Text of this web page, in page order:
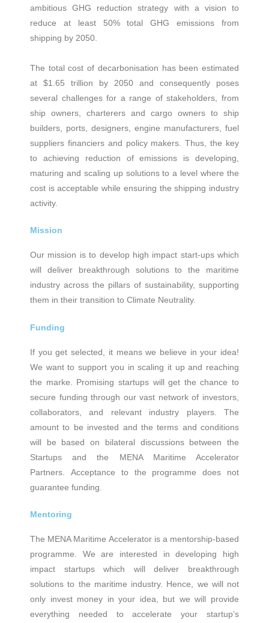
ambitious GHG reduction strategy with a vision to
reduce at least 50% total GHG emissions from
shipping by 2050.
The total cost of decarbonisation has been estimated
at $1.65 trillion by 2050 and consequently poses
several challenges for a range of stakeholders, from
ship owners, charterers and cargo owners to ship
builders, ports, designers, engine manufacturers, fuel
suppliers financiers and policy makers. Thus, the key
to achieving reduction of emissions is developing,
maturing and scaling up solutions to a level where the
cost is acceptable while ensuring the shipping industry
activity.
Mission
Our mission is to develop high impact start-ups which
will deliver breakthrough solutions to the maritime
industry across the pillars of sustainability, supporting
them in their transition to Climate Neutrality.
Funding
If you get selected, it means we believe in your idea!
We want to support you in scaling it up and reaching
the marke. Promising startups will get the chance to
secure funding through our vast network of investors,
collaborators, and relevant industry players. The
amount to be invested and the terms and conditions
will be based on bilateral discussions between the
Startups and the MENA Maritime Accelerator
Partners. Acceptance to the programme does not
guarantee funding.
Mentoring
The ΜΕΝΑ Maritime Accelerator is a mentorship-based
programme. We are interested in developing high
impact startups which will deliver breakthrough
solutions to the maritime industry. Hence, we will not
only invest money in your idea, but we will provide
everything needed to accelerate your startup’s